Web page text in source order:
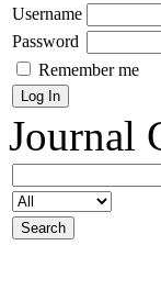
Username
Password
Remember me
Journal